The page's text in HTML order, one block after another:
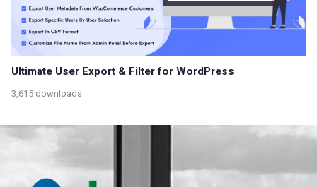
Ultimate User Export & Filter for WordPress
3,615 downloads